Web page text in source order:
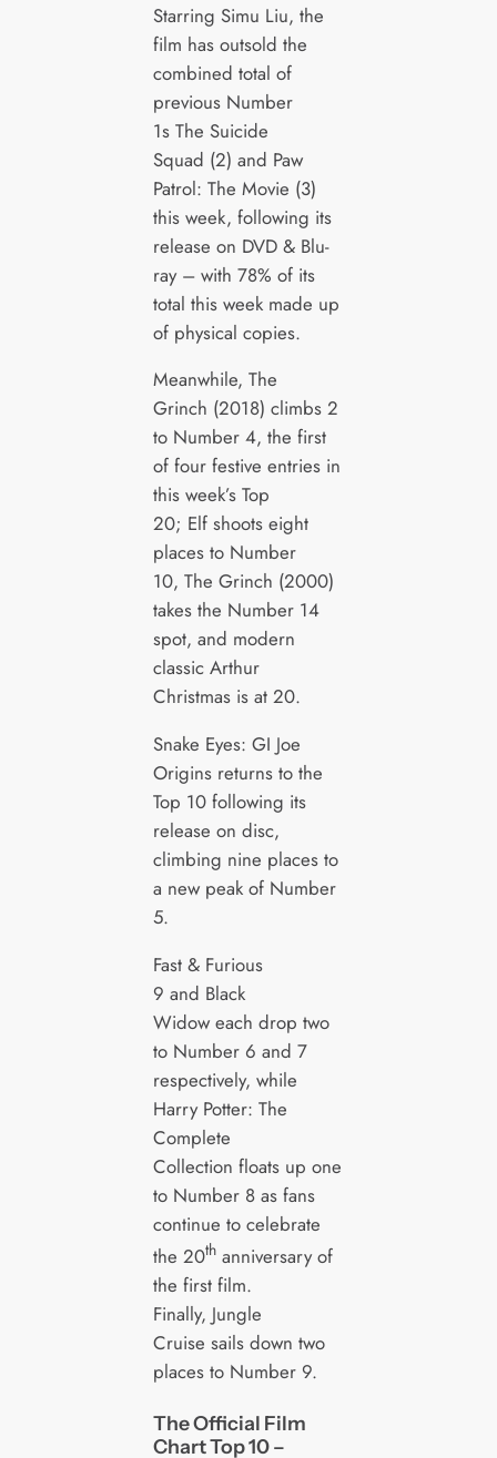
Starring Simu Liu, the
film has outsold the
combined total of
previous Number
1s The Suicide
Squad (2) and Paw
Patrol: The Movie (3)
this week, following its
release on DVD & Blu-
ray – with 78% of its
total this week made up
of physical copies.
Meanwhile, The
Grinch (2018) climbs 2
to Number 4, the first
of four festive entries in
this week’s Top
20; Elf shoots eight
places to Number
10, The Grinch (2000)
takes the Number 14
spot, and modern
classic Arthur
Christmas is at 20.
Snake Eyes: GI Joe
Origins returns to the
Top 10 following its
release on disc,
climbing nine places to
a new peak of Number
5.
Fast & Furious
9 and Black
Widow each drop two
to Number 6 and 7
respectively, while
Harry Potter: The
Complete
Collection floats up one
to Number 8 as fans
continue to celebrate
the 20thanniversary of
the first film.
Finally, Jungle
Cruise sails down two
places to Number 9.
The Official Film
Chart Top 10 –